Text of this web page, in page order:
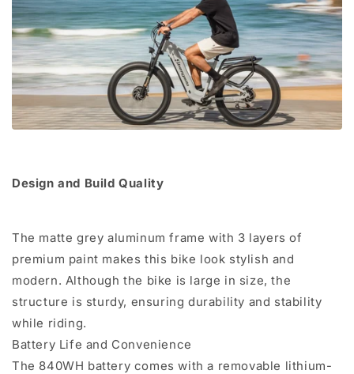
Design and Build Quality
The matte grey aluminum frame with 3 layers of
premium paint makes this bike look stylish and
modern. Although the bike is large in size, the
structure is sturdy, ensuring durability and stability
while riding.
Battery Life and Convenience
The 840WH battery comes with a removable lithium-